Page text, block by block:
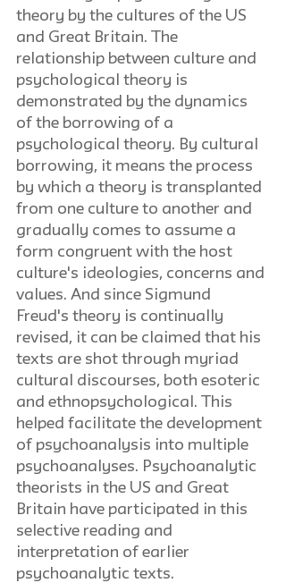
theory by the cultures of the US
and Great Britain. The
relationship between culture and
psychological theory is
demonstrated by the dynamics
of the borrowing of a
psychological theory. By cultural
borrowing, it means the process
by which a theory is transplanted
from one culture to another and
gradually comes to assume a
form congruent with the host
culture's ideologies, concerns and
values. And since Sigmund
Freud's theory is continually
revised, it can be claimed that his
texts are shot through myriad
cultural discourses, both esoteric
and ethnopsychological. This
helped facilitate the development
of psychoanalysis into multiple
psychoanalyses. Psychoanalytic
theorists in the US and Great
Britain have participated in this
selective reading and
interpretation of earlier
psychoanalytic texts.